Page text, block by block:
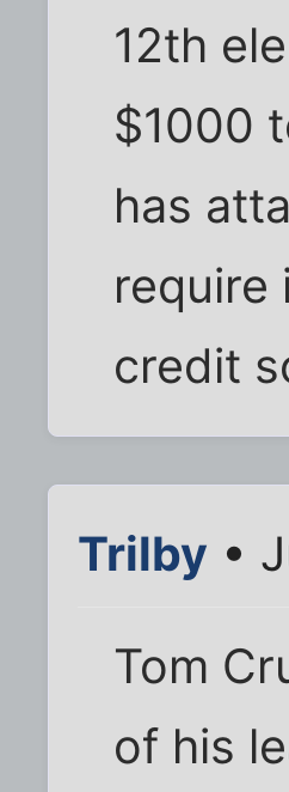
12th
$1000
has
require
credit
Trilby •
Tom
of his